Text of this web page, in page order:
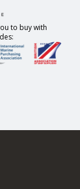
to buy with